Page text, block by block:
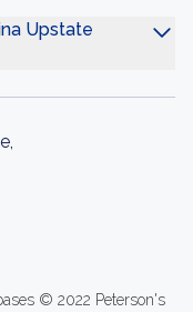
Upstate
© 2022 Peterson's